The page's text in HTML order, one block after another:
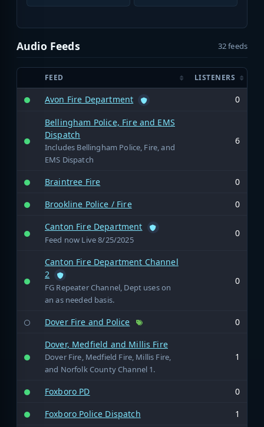
Audio Feeds 32 feeds
FEED LISTENERS
Avon Fire Department 0
Bellingham Police, Fire and EMS
Dispatch
Includes Bellingham Police, Fire, and
EMS Dispatch
6
Braintree Fire
0
Brookline Police / Fire
0
Canton Fire Department
Feed now Live 8/25/2025
0
Canton Fire Department Channel
2
FG Repeater Channel, Dept uses on
an as needed basis.
0
Dover Fire and Police
0
Dover, Medfield and Millis Fire
Dover Fire, Medfield Fire, Millis Fire,
and Norfolk County Channel 1.
1
Foxboro PD
0
Foxboro Police Dispatch
1